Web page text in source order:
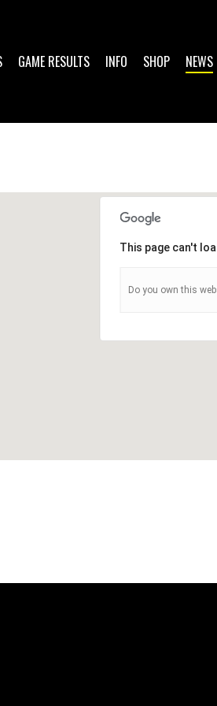
GAME RESULTS INFO SHOP NEWS
This page can't
Do you own this